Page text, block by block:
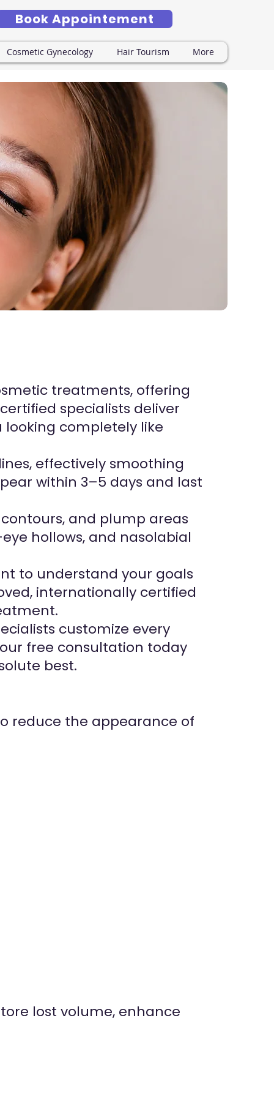
Book Appointement
Cosmetic Gynecology Hair Tourism More
treatments, offering
specialists deliver
completely like
effectively smoothing
within 3–5 days and last
and plump areas
hollows, and nasolabial
to understand your goals
internationally certified
customize every
free consultation today
best.
reduce the appearance of
lost volume, enhance